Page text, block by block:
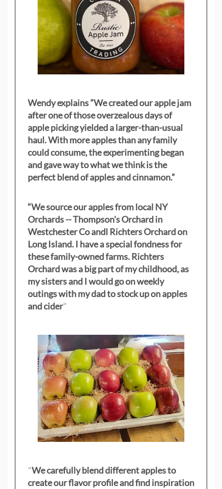
Wendy explains ”We created our apple jam
after one of those overzealous days of
apple picking yielded a larger-than-usual
haul. With more apples than any family
could consume, the experimenting began
and gave way to what we think is the
perfect blend of apples and cinnamon.”
“We source our apples from local NY
Orchards -- Thompson's Orchard in
Westchester Co andl Richters Orchard on
Long Island. I have a special fondness for
these family-owned farms. Richters
Orchard was a big part of my childhood, as
my sistersand I would go on weekly
outings with my dad to stock up on apples
and cider"
"We carefully blend different apples to
create our flavor profile and find inspiration